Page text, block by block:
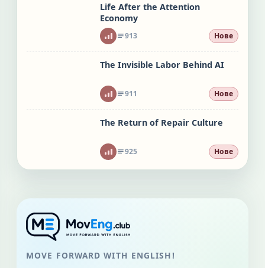
Life After the Attention
Economy
913 Нове
The Invisible Labor Behind AI
911 Нове
The Return of Repair Culture
925 Нове
MOVE FORWARD WITH ENGLISH!